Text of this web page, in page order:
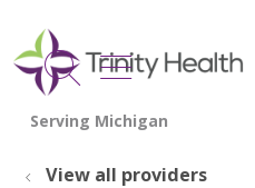
search
show off
View all providers